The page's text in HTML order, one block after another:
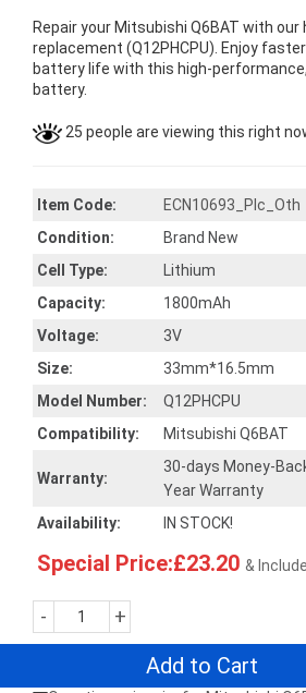
Repair your Mitsubishi Q6BAT with
replacement (Q12PHCPU). Enjoy
battery life with this high-
battery.
25 people are viewing this right
Item Code:
ECN10693_Plc_Oth
Condition:
Brand New
Cell Type:
Lithium
Capacity:
1800mAh
Voltage:
3V
Size:
33mm*16.5mm
Model Number:
Q12PHCPU
Compatibility:
Mitsubishi Q6BAT
Warranty:
30-days Money-
Year Warranty
Availability:
IN STOCK!
Special Price:£23.20 &
- +
Add to Cart